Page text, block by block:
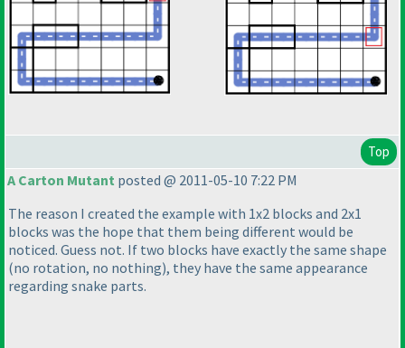
Top
A Carton Mutant posted @ 2011-05-10 7:22 PM
The reason I created the example with 1x2 blocks and 2x1
blocks was the hope that them being different would be
noticed. Guess not. If two blocks have exactly the same shape
(no rotation, no nothing), they have the same appearance
regarding snake parts.